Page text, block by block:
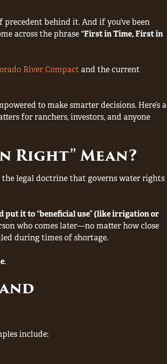
behind it. And if you’ve been
across the phrase“First in Time, First in
River Compact and the current
to make smarter decisions. Here’s a
for ranchers, investors, and anyone
Right” Mean?
the legal doctrine that governs water rights
it to “beneficial use” (like irrigation or
who comes later—no matter how close
during times of shortage.
.
include: